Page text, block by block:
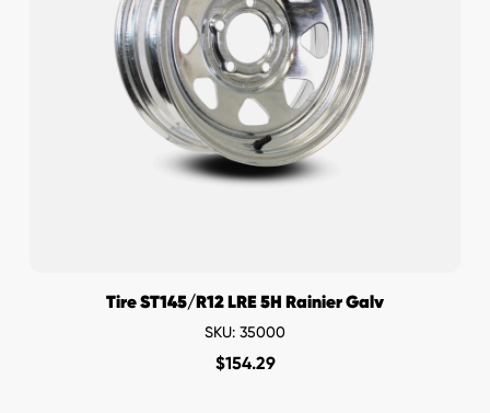
Tire ST145/R12 LRE 5H Rainier Galv
SKU: 35000
$154.29